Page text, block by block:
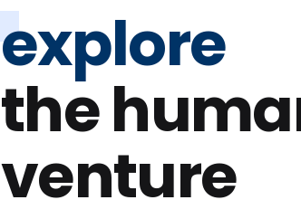
explore
the
venture